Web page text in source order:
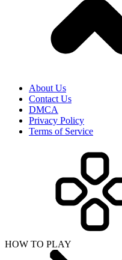
About Us
Contact Us
DMCA
Privacy Policy
Terms of Service
HOW TO PLAY